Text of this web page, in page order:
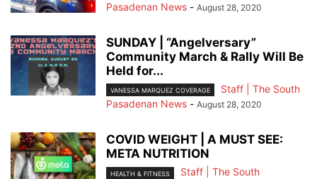
Pasadenan News - August 28, 2020
SUNDAY | “Angelversary”
Community March & Rally Will Be
Held for...
VANESSA MARQUEZ COVERAGE
Staff | The South
Pasadenan News - August 28, 2020
COVID WEIGHT | A MUST SEE:
META NUTRITION
HEALTH & FITNESS
Staff | The South